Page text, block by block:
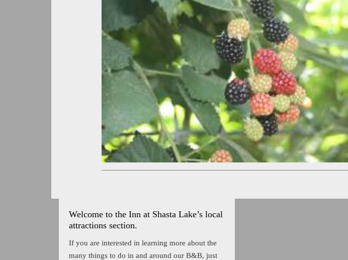
Welcome to the Inn at Shasta Lake’s local
attractions section.
If you are interested in learning more about the
many things to do in and around our B&B, just